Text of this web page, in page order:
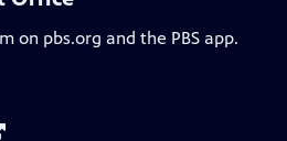
on pbs.org and the PBS app.